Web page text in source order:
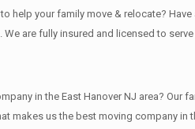
help your family move & relocate?
are fully insured and licensed to
in the East Hanover NJ area? Our
us the best moving company in